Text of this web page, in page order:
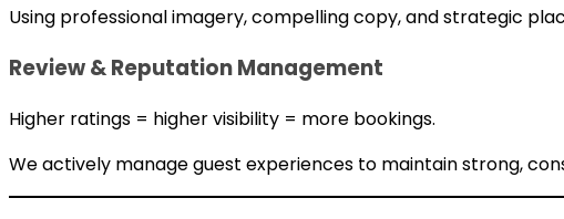
Using professional imagery, compelling copy, and strategic
Review & Reputation Management
Higher ratings = higher visibility = more bookings.
We actively manage guest experiences to maintain strong,